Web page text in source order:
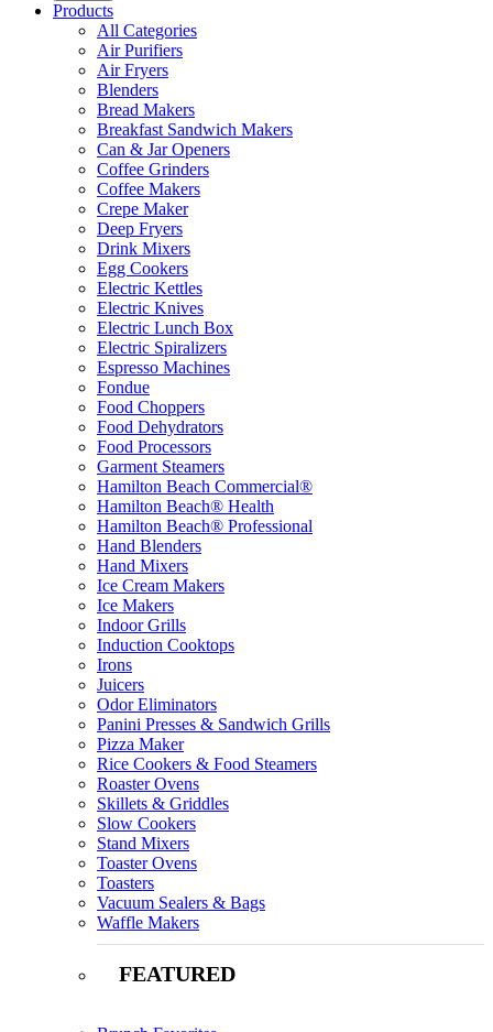
Products
All Categories
Air Purifiers
Air Fryers
Blenders
Bread Makers
Breakfast Sandwich Makers
Can & Jar Openers
Coffee Grinders
Coffee Makers
Crepe Maker
Deep Fryers
Drink Mixers
Egg Cookers
Electric Kettles
Electric Knives
Electric Lunch Box
Electric Spiralizers
Espresso Machines
Fondue
Food Choppers
Food Dehydrators
Food Processors
Garment Steamers
Hamilton Beach Commercial®
Hamilton Beach® Health
Hamilton Beach® Professional
Hand Blenders
Hand Mixers
Ice Cream Makers
Ice Makers
Indoor Grills
Induction Cooktops
Irons
Juicers
Odor Eliminators
Panini Presses & Sandwich Grills
Pizza Maker
Rice Cookers & Food Steamers
Roaster Ovens
Skillets & Griddles
Slow Cookers
Stand Mixers
Toaster Ovens
Toasters
Vacuum Sealers & Bags
Waffle Makers
FEATURED